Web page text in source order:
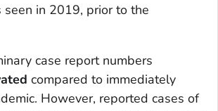
in 2019, prior to the
case report numbers
compared to immediately
However, reported cases of